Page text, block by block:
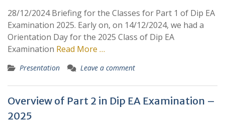
28/12/2024 Briefing for the Classes for Part 1 of Dip EA
Examination 2025. Early on, on 14/12/2024, we had a
Orientation Day for the 2025 Class of Dip EA
Examination Read More …
Presentation Leave a comment
Overview of Part 2 in Dip EA Examination –
2025